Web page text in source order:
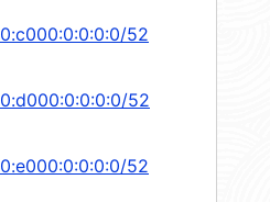
52
52
52